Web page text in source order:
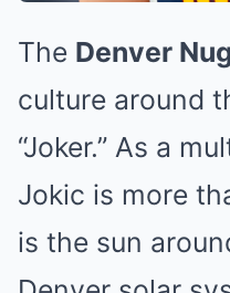
The Denver
culture around
“Joker.” As a
Jokic is more
is the sun